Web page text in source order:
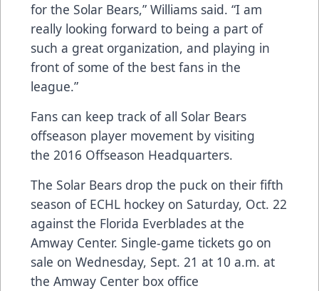
for the Solar Bears,” Williams said. “I am
really looking forward to being a part of
such a great organization, and playing in
front of some of the best fans in the
league.”
Fans can keep track of all Solar Bears
offseason player movement by visiting
the 2016 Offseason Headquarters.
The Solar Bears drop the puck on their fifth
season of ECHL hockey on Saturday, Oct. 22
against the Florida Everblades at the
Amway Center. Single-game tickets go on
sale on Wednesday, Sept. 21 at 10 a.m. at
the Amway Center box office